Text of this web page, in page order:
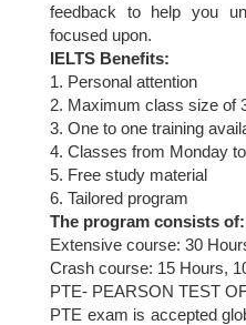
feedback to help you
focused upon.
IELTS Benefits:
1. Personal attention
2. Maximum class size of
3. One to one training
4. Classes from Monday
5. Free study material
6. Tailored program
The program consists of:
Extensive course: 30
Crash course: 15 Hours,
PTE- PEARSON TEST
PTE exam is accepted